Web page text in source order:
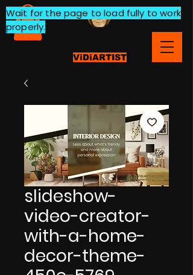
ViDiARTIST
Wait for the page to load fully to work
properly.
slideshow-
video-creator-
with-a-home-
decor-theme-